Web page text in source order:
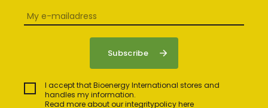
I accept that Bioenergy International stores and
handles my information.
Read more about our integritypolicy here